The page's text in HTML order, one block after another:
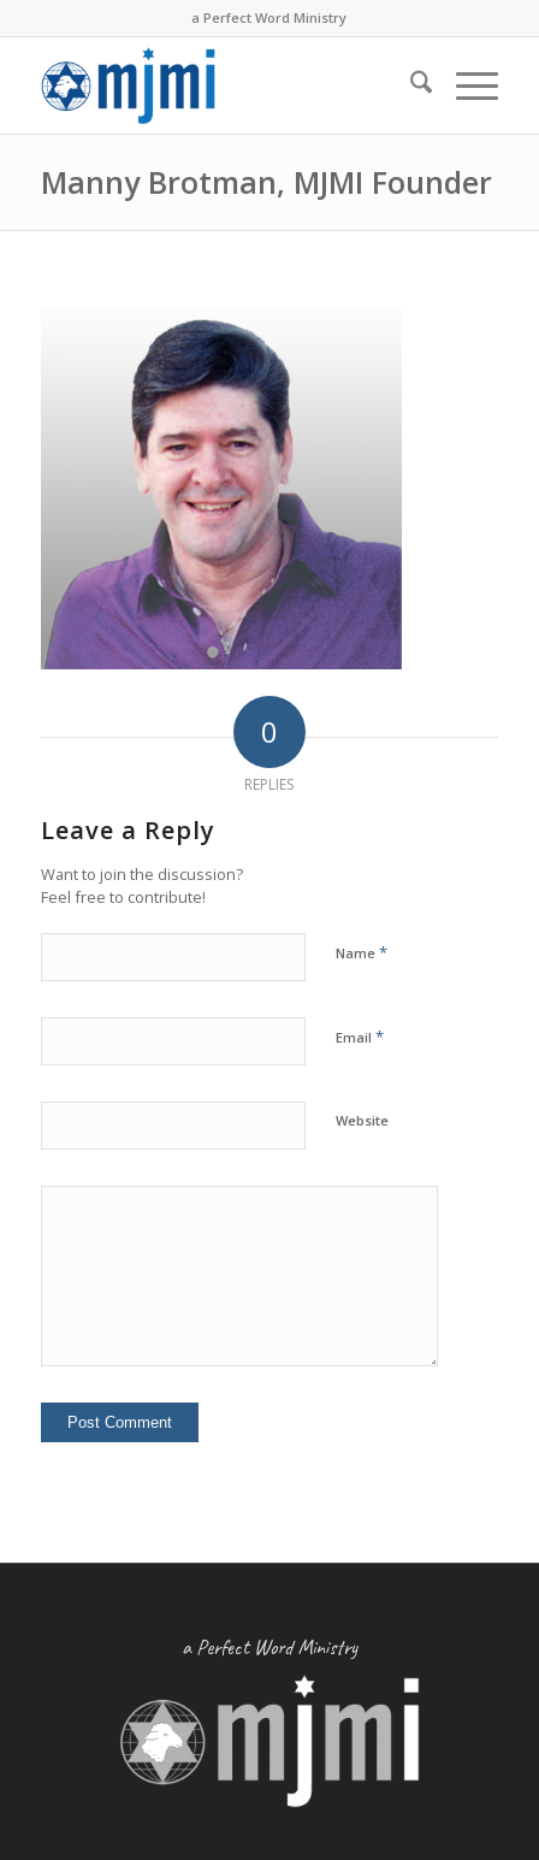
a Perfect Word Ministry
Manny Brotman, MJMI Founder
0
REPLIES
Leave a Reply
Want to join the discussion?
Feel free to contribute!
Name *
Email *
Website
a Perfect Word Ministry